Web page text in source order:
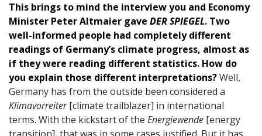
This brings to mind the interview you and Economy
Minister Peter Altmaier gave DER SPIEGEL. Two
well-informed people had completely different
readings of Germany’s climate progress, almost as
if they were reading different statistics. How do
you explain those different interpretations?Well,
Germany has from the outside been considered a
Klimavorreiter[climate trailblazer] in international
terms. With the kickstart of the Energiewende [energy